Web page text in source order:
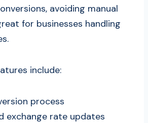
avoiding manual
for businesses handling
include:
process
exchange rate updates